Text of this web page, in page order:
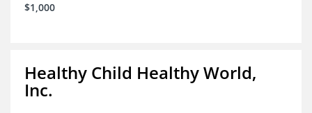
$1,000
Healthy Child Healthy World,
Inc.